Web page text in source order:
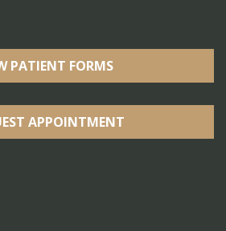
PATIENT FORMS
APPOINTMENT